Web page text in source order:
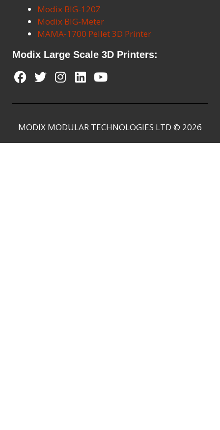
Modix BIG-120Z
Modix BIG-Meter
MAMA-1700 Pellet 3D Printer
Modix Large Scale 3D Printers:
MODIX MODULAR TECHNOLOGIES LTD © 2026